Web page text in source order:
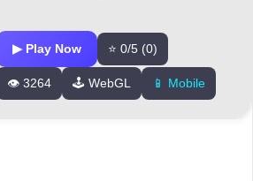
▶ Play Now ⭐ 0/5 (0)
👁️ 3264 🕹️ WebGL 📱 Mobile